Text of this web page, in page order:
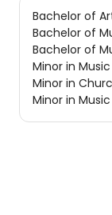
Bachelor of
Bachelor of
Bachelor of
Minor in Music
Minor in
Minor in